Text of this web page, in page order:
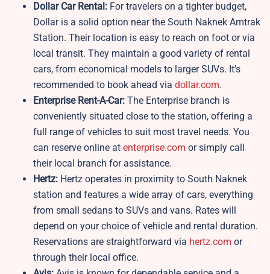
Dollar Car Rental: For travelers on a tighter budget,
Dollar is a solid option near the South Naknek Amtrak
Station. Their location is easy to reach on foot or via
local transit. They maintain a good variety of rental
cars, from economical models to larger SUVs. It’s
recommended to book ahead via dollar.com.
Enterprise Rent-A-Car: The Enterprise branch is
conveniently situated close to the station, offering a
full range of vehicles to suit most travel needs. You
can reserve online at enterprise.com or simply call
their local branch for assistance.
Hertz: Hertz operates in proximity to South Naknek
station and features a wide array of cars, everything
from small sedans to SUVs and vans. Rates will
depend on your choice of vehicle and rental duration.
Reservations are straightforward via hertz.com or
through their local office.